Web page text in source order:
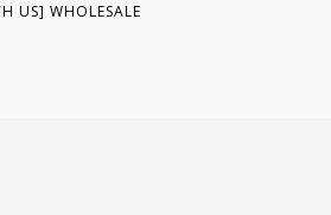
US] WHOLESALE